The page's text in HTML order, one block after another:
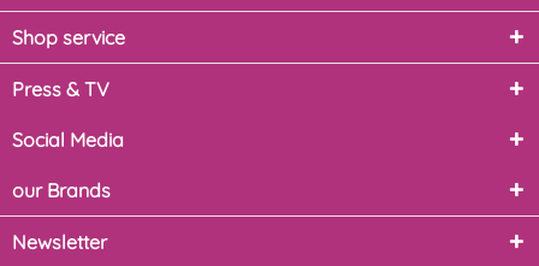
Shop service
Press & TV
Social Media
our Brands
Newsletter